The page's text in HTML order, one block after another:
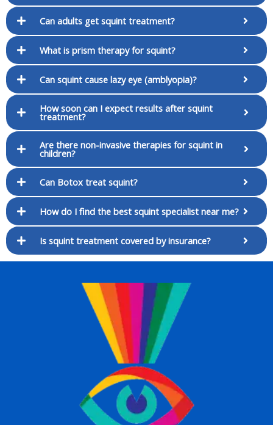
Can adults get squint treatment?
What is prism therapy for squint?
Can squint cause lazy eye (amblyopia)?
How soon can I expect results after squint
treatment?
Are there non-invasive therapies for squint in
children?
Can Botox treat squint?
How do I find the best squint specialist near me?
Is squint treatment covered by insurance?